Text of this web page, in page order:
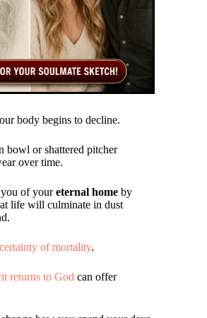
body begins to decline.
bowl or shattered pitcher
over time.
you of youreternal home by
life will culminate in dust
certainty of mortality.
returns to God can offer